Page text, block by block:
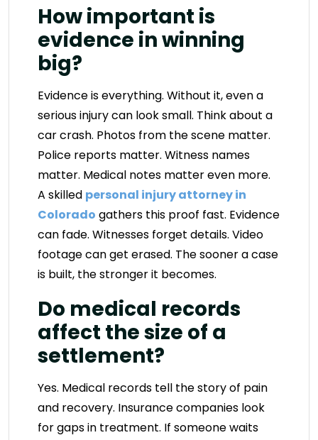
How important is
evidence in winning
big?
Evidence is everything. Without it, even a
serious injury can look small. Think about a
car crash. Photos from the scene matter.
Police reports matter. Witness names
matter. Medical notes matter even more.
A skilled personal injury attorney in
Colorado gathers this proof fast. Evidence
can fade. Witnesses forget details. Video
footage can get erased. The sooner a case
is built, the stronger it becomes.
Do medical records
affect the size of a
settlement?
Yes. Medical records tell the story of pain
and recovery. Insurance companies look
for gaps in treatment. If someone waits